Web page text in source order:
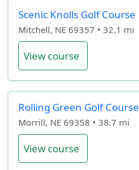
Scenic Knolls Golf Course
Mitchell, NE 69357 • 32.1 mi
View course
Rolling Green Golf Course
Morrill, NE 69358 • 38.7 mi
View course